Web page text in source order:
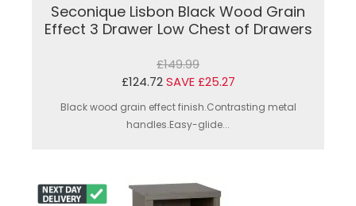
Seconique Lisbon Black Wood Grain
Effect 3 Drawer Low Chest of Drawers
£149.99
£124.72 SAVE £25.27
Black wood grain effect finish.Contrasting metal
handles.Easy-glide...